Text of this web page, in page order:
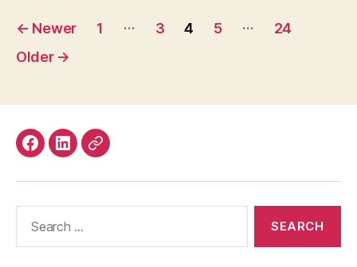
Posts
pagination
← Newer 1 … 3 4 5 …
24
Older →
Facebook
LinkedInMastodon